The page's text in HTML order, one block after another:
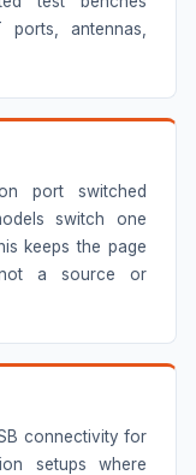
ports, antennas,
port switched
switch one
keeps the page
a source or
connectivity for
setups where